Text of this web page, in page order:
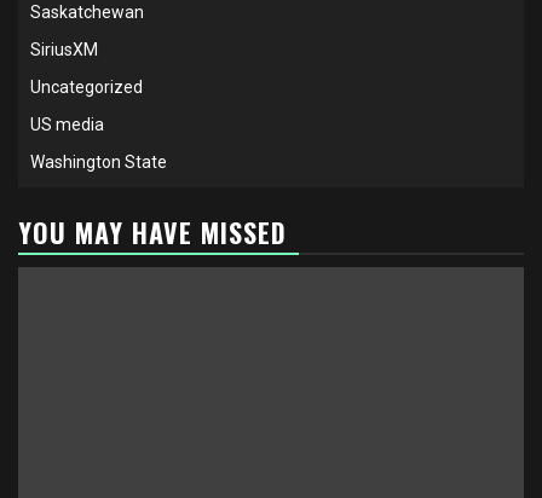
Saskatchewan
SiriusXM
Uncategorized
US media
Washington State
YOU MAY HAVE MISSED